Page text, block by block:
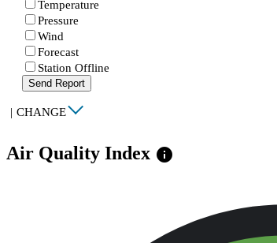
Temperature
Pressure
Wind
Forecast
Station Offline
Send Report
| CHANGE
Air Quality Index info